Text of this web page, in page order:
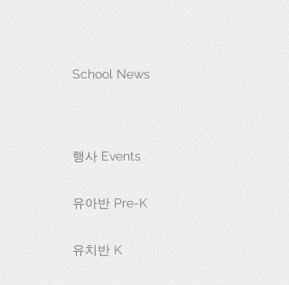
School News
행사 Events
유아반 Pre-K
유치반 K